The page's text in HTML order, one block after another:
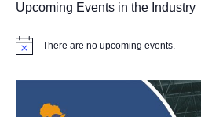
Upcoming Events in the Industry
Notice There are no upcoming events.